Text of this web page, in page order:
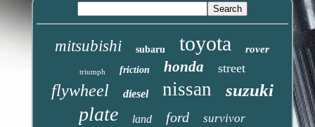
mitsubishi subaru toyota rover
triumph friction honda street
flywheel diesel nissan suzuki
plate land ford survivor